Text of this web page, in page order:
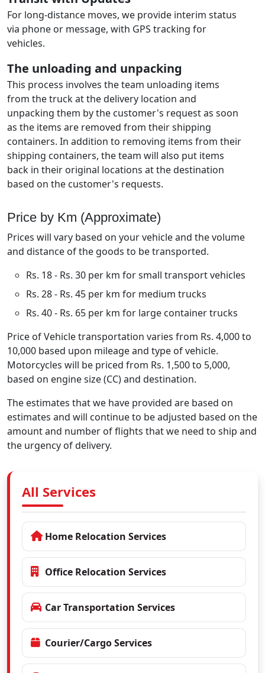
For long-distance moves, we provide interim status
via phone or message, with GPS tracking for
vehicles.
The unloading and unpacking
This process involves the team unloading items
from the truck at the delivery location and
unpacking them by the customer's request as soon
as the items are removed from their shipping
containers. In addition to removing items from their
shipping containers, the team will also put items
back in their original locations at the destination
based on the customer's requests.
Price by Km (Approximate)
Prices will vary based on your vehicle and the volume
and distance of the goods to be transported.
Rs. 18 - Rs. 30 per km for small transport vehicles
Rs. 28 - Rs. 45 per km for medium trucks
Rs. 40 - Rs. 65 per km for large container trucks
Price of Vehicle transportation varies from Rs. 4,000 to
10,000 based upon mileage and type of vehicle.
Motorcycles will be priced from Rs. 1,500 to 5,000,
based on engine size (CC) and destination.
The estimates that we have provided are based on
estimates and will continue to be adjusted based on the
amount and number of flights that we need to ship and
the urgency of delivery.
All Services
Home Relocation Services
Office Relocation Services
Car Transportation Services
Courier/Cargo Services